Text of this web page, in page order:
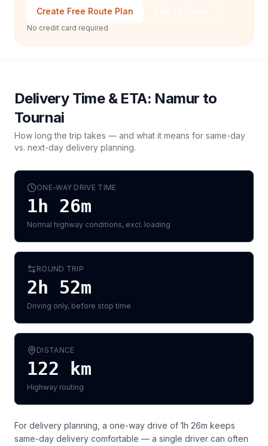
Create Free Route Plan
No credit card required
Delivery Time & ETA: Namur to
Tournai
How long the trip takes — and what it means for same-day
vs. next-day delivery planning.
ONE-WAY DRIVE TIME
1h 26m
Normal highway conditions, excl. loading
ROUND TRIP
2h 52m
Driving only, before stop time
DISTANCE
122 km
Highway routing
For delivery planning, a one-way drive of 1h 26m keeps
same-day delivery comfortable — a single driver can often